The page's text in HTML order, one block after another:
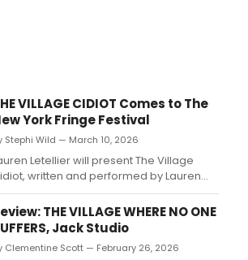
VILLAGE CIDIOT Comes to The
York Fringe Festival
Stephi Wild — March 10, 2026
Letellier will present The Village
written and performed by Lauren
and directed by Martha
Learn more about the upcoming
here!...
THE VILLAGE WHERE NO ONE
Jack Studio
Clementine Scott — February 26, 2026